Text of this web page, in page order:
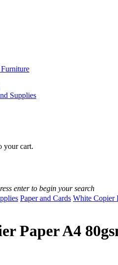
Supplies
your cart.
enter to begin your search
Paper and Cards White Copier
Paper A4